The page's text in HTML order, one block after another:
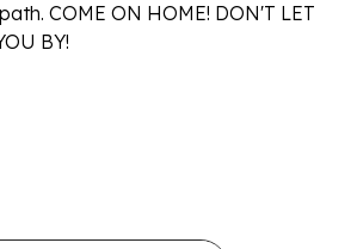
COME ON HOME! DON'T LET
BY!